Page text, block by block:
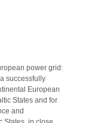
power grid:
successfully
European
States and for
and